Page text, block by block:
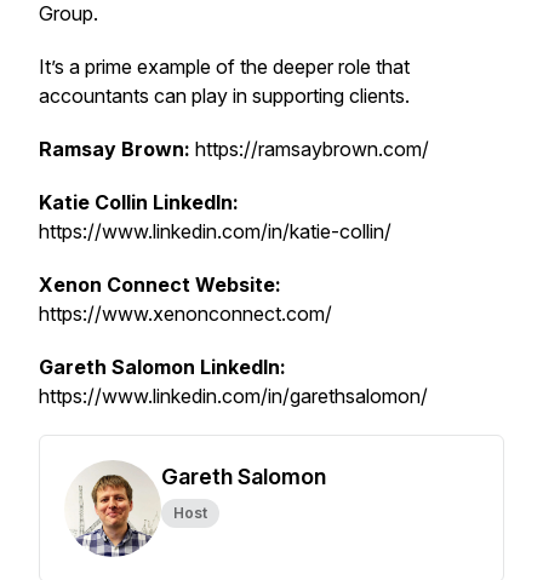
Group.
It’s a prime example of the deeper role that
accountants can play in supporting clients.
Ramsay Brown: https://ramsaybrown.com/
Katie Collin LinkedIn:
https://www.linkedin.com/in/katie-collin/
Xenon Connect Website:
https://www.xenonconnect.com/
Gareth Salomon LinkedIn:
https://www.linkedin.com/in/garethsalomon/
Gareth Salomon
Host